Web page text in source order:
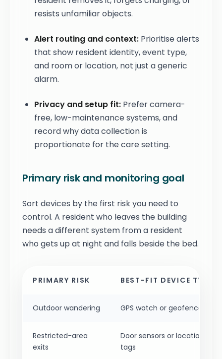
resists unfamiliar objects.
Alert routing and context: Prioritise alerts
that show resident identity, event type,
and room or location, not just a generic
alarm.
Privacy and setup fit: Prefer camera-
free, low-maintenance systems, and
record why data collection is
proportionate for the care setting.
Primary risk and monitoring goal
Sort devices by the first risk you need to
control. A resident who leaves the building
needs a different system from a resident
who gets up at night and falls beside the bed.
PRIMARY RISK BEST-FIT DEVICE TYPE
Outdoor wandering GPS watch or geofence tag
Restricted-area
exits
Door sensors or location
tags